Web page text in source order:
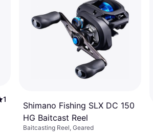
1
Shimano Fishing SLX DC 150
HG Baitcast Reel
Baitcasting Reel, Geared